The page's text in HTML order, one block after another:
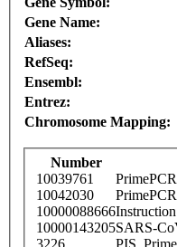
Gene Name:
Aliases:
RefSeq:
Ensembl:
Entrez:
Chromosome Mapping:
Number
10039761
10042030
10000088666
10000143205SARS-
3226